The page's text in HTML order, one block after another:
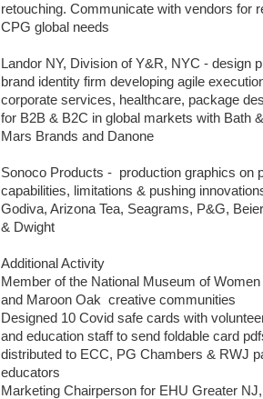
retouching. Communicate with vendors for
CPG global needs
Landor NY, Division of Y&R, NYC - design
brand identity firm developing agile
corporate services, healthcare, package
for B2B & B2C in global markets with Bath
Mars Brands and Danone
Sonoco Products -  production graphics on
capabilities, limitations & pushing
Godiva, Arizona Tea, Seagrams, P&G,
& Dwight
Additional Activity
Member of the National Museum of
and Maroon Oak  creative communities
Designed 10 Covid safe cards with
and education staff to send foldable card
distributed to ECC, PG Chambers & RWJ
educators
Marketing Chairperson for EHU Greater